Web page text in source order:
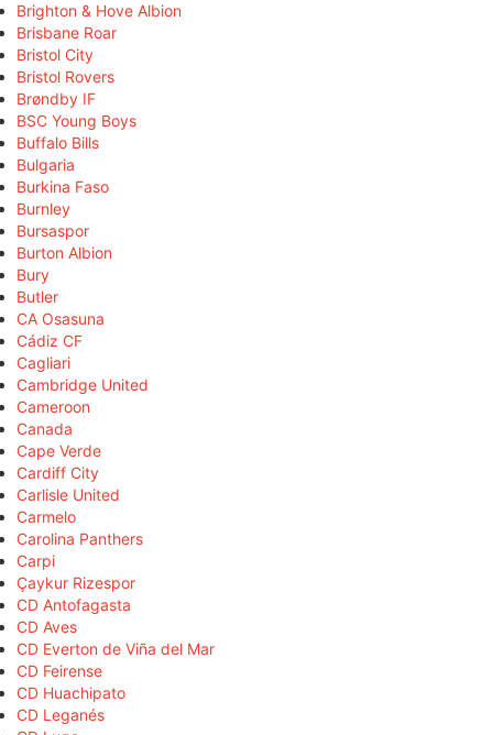
Brighton & Hove Albion
Brisbane Roar
Bristol City
Bristol Rovers
Brøndby IF
BSC Young Boys
Buffalo Bills
Bulgaria
Burkina Faso
Burnley
Bursaspor
Burton Albion
Bury
Butler
CA Osasuna
Cádiz CF
Cagliari
Cambridge United
Cameroon
Canada
Cape Verde
Cardiff City
Carlisle United
Carmelo
Carolina Panthers
Carpi
Çaykur Rizespor
CD Antofagasta
CD Aves
CD Everton de Viña del Mar
CD Feirense
CD Huachipato
CD Leganés